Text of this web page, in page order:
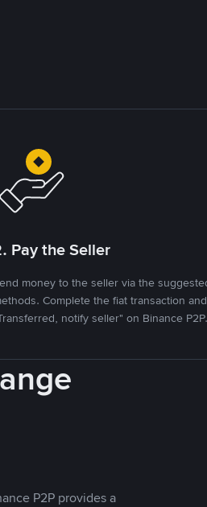
Pay the Seller
money to the seller via the
Complete the fiat transaction
notify seller" on Binance P2P.
P2P provides a